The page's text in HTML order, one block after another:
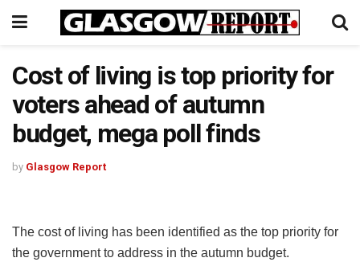
Cost of living is top priority for
voters ahead of autumn
budget, mega poll finds
by Glasgow Report
The cost of living has been identified as the top priority for
the government to address in the autumn budget.